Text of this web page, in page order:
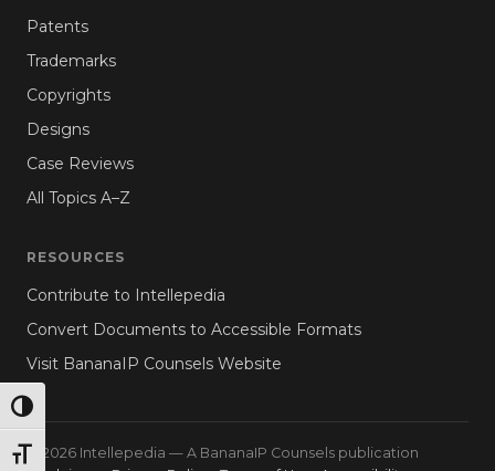
TOGGLE HIGH CONTRAST
TOGGLE FONT SIZE
Patents
Trademarks
Copyrights
Designs
Case Reviews
All Topics A–Z
RESOURCES
Contribute to Intellepedia
Convert Documents to Accessible Formats
Visit BananaIP Counsels Website
© 2026 Intellepedia — A BananaIP Counsels publication